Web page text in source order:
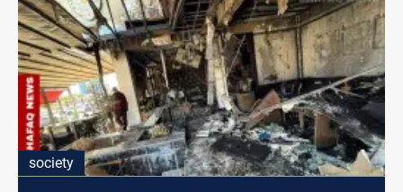
society